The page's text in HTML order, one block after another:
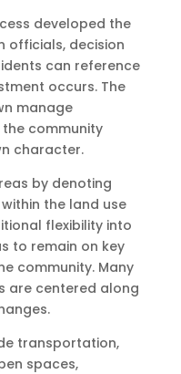
developed the
officials, decision
can reference
occurs. The
manage
community
character.
by denoting
the land use
flexibility into
to remain on key
community. Many
are centered along
transportation,
spaces,